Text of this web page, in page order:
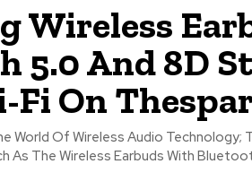
Wireless
5.0 And 8D
Fi On
World Of Wireless Audio Technology;
As The Wireless Earbuds With